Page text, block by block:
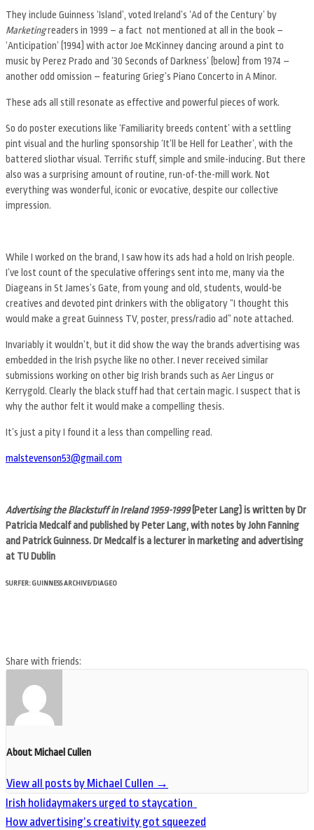
They include Guinness ‘Island’, voted Ireland’s ‘Ad of the Century’ by
Marketingreaders in 1999 – a fact not mentioned at all in the book –
‘Anticipation’ (1994) with actor Joe McKinney dancing around a pint to
music by Perez Prado and ‘30 Seconds of Darkness’ (below) from 1974 –
another odd omission – featuring Grieg’s Piano Concerto in A Minor.
These ads all still resonate as effective and powerful pieces of work.
So do poster executions like ‘Familiarity breeds content’ with a settling
pint visual and the hurling sponsorship ‘It’ll be Hell for Leather’, with the
battered sliothar visual. Terrific stuff, simple and smile-inducing. But there
also was a surprising amount of routine, run-of-the-mill work. Not
everything was wonderful, iconic or evocative, despite our collective
impression.
While I worked on the brand, I saw how its ads had a hold on Irish people.
I’ve lost count of the speculative offerings sent into me, many via the
Diageans in St James’s Gate, from young and old, students, would-be
creatives and devoted pint drinkers with the obligatory “I thought this
would make a great Guinness TV, poster, press/radio ad” note attached.
Invariably it wouldn’t, but it did show the way the brands advertising was
embedded in the Irish psyche like no other. I never received similar
submissions working on other big Irish brands such as Aer Lingus or
Kerrygold. Clearly the black stuff had that certain magic. I suspect that is
why the author felt it would make a compelling thesis.
It’s just a pity I found it a less than compelling read.
malstevenson53@gmail.com
Advertising the Blackstuff in Ireland 1959-1999(Peter Lang) is written by Dr
Patricia Medcalf and published by Peter Lang, with notes by John Fanning
and Patrick Guinness. Dr Medcalf is a lecturer in marketing and advertising
at TU Dublin
SURFER: GUINNESS ARCHIVE/DIAGEO
Share with friends:
About Michael Cullen
View all posts by Michael Cullen →
Irish holidaymakers urged to staycation
How advertising’s creativity got squeezed